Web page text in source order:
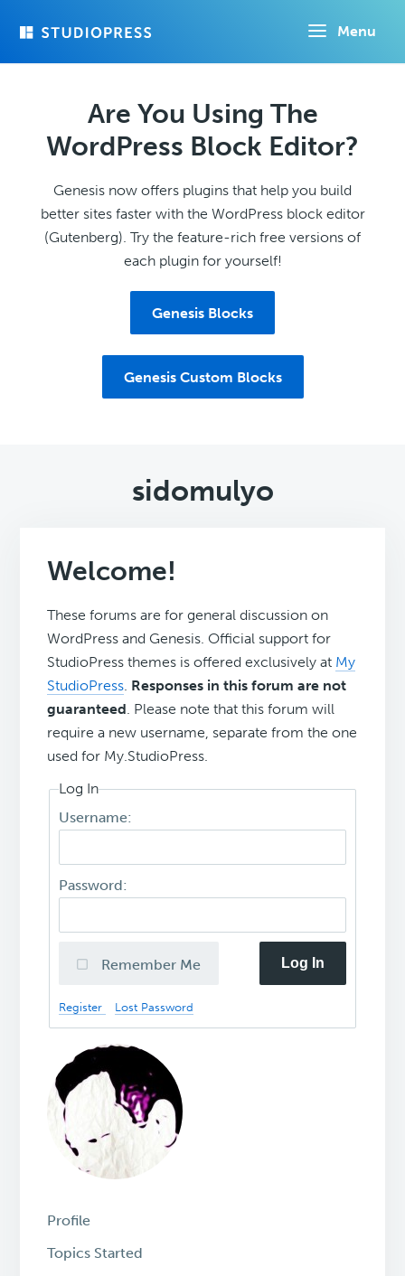
Menu
Are You Using The
WordPress Block Editor?
Genesis now offers plugins that help you build
better sites faster with the WordPress block editor
(Gutenberg). Try the feature-rich free versions of
each plugin for yourself!
Genesis Blocks
Genesis Custom Blocks
sidomulyo
Welcome!
These forums are for general discussion on
WordPress and Genesis. Official support for
StudioPress themes is offered exclusively at My
StudioPress. Responses in this forum are not
guaranteed. Please note that this forum will
require a new username, separate from the one
used for My.StudioPress.
Log In
Username:
Password:
Remember Me Log In
Register Lost Password
Profile
Topics Started